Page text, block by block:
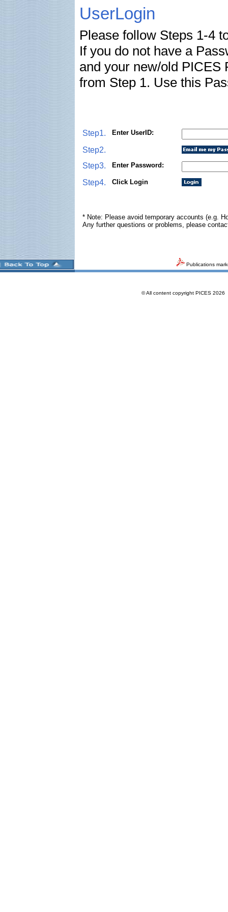
UserLogin
Please follow Steps 1-4
If you do not have a
and your new/old PICES
from Step 1. Use this
Step1. Enter UserID:
Step2.
Step3.
Enter Password:
Step4. Click Login
* Note: Please avoid temporary accounts (e.g.
Any further questions or problems, please
Publications
© All content copyright PICES